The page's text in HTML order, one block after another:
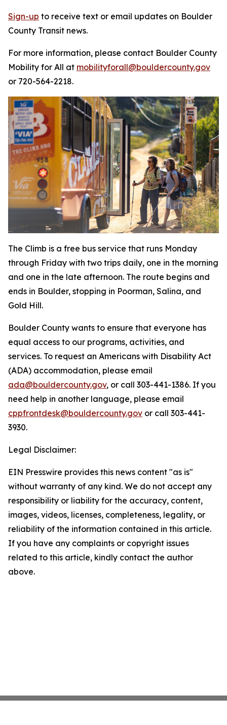
Sign-up to receive text or email updates on Boulder
County Transit news.
For more information, please contact Boulder County
Mobility for All at mobilityforall@bouldercounty.gov
or 720-564-2218.
The Climb is a free bus service that runs Monday
through Friday with two trips daily, one in the morning
and one in the late afternoon. The route begins and
ends in Boulder, stopping in Poorman, Salina, and
Gold Hill.
Boulder County wants to ensure that everyone has
equal access to our programs, activities, and
services. To request an Americans with Disability Act
(ADA) accommodation, please email
ada@bouldercounty.gov, or call 303-441-1386. If you
need help in another language, please email
cppfrontdesk@bouldercounty.gov or call 303-441-
3930.
Legal Disclaimer:
EIN Presswire provides this news content "as is"
without warranty of any kind. We do not accept any
responsibility or liability for the accuracy, content,
images, videos, licenses, completeness, legality, or
reliability of the information contained in this article.
If you have any complaints or copyright issues
related to this article, kindly contact the author
above.